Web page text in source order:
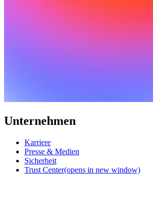
Unternehmen
Karriere
Presse & Medien
Sicherheit
Trust Center(opens in new window)